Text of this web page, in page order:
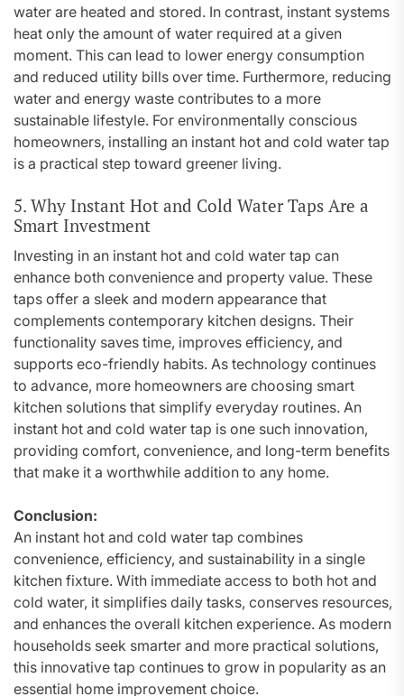
water are heated and stored. In contrast, instant systems
heat only the amount of water required at a given
moment. This can lead to lower energy consumption
and reduced utility bills over time. Furthermore, reducing
water and energy waste contributes to a more
sustainable lifestyle. For environmentally conscious
homeowners, installing an instant hot and cold water tap
is a practical step toward greener living.
5. Why Instant Hot and Cold Water Taps Are a
Smart Investment
Investing in an instant hot and cold water tap can
enhance both convenience and property value. These
taps offer a sleek and modern appearance that
complements contemporary kitchen designs. Their
functionality saves time, improves efficiency, and
supports eco-friendly habits. As technology continues
to advance, more homeowners are choosing smart
kitchen solutions that simplify everyday routines. An
instant hot and cold water tap is one such innovation,
providing comfort, convenience, and long-term benefits
that make it a worthwhile addition to any home.
Conclusion:
An instant hot and cold water tap combines
convenience, efficiency, and sustainability in a single
kitchen fixture. With immediate access to both hot and
cold water, it simplifies daily tasks, conserves resources,
and enhances the overall kitchen experience. As modern
households seek smarter and more practical solutions,
this innovative tap continues to grow in popularity as an
essential home improvement choice.